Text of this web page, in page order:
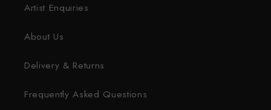
Artist Enquiries
About Us
Delivery & Returns
Frequently Asked Questions